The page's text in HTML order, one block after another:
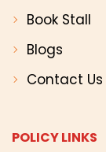
Book Stall
Blogs
Contact Us
POLICY LINKS